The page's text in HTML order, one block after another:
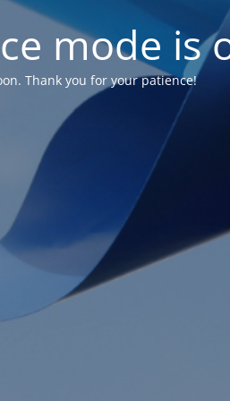
mode is
Thank you for your patience!